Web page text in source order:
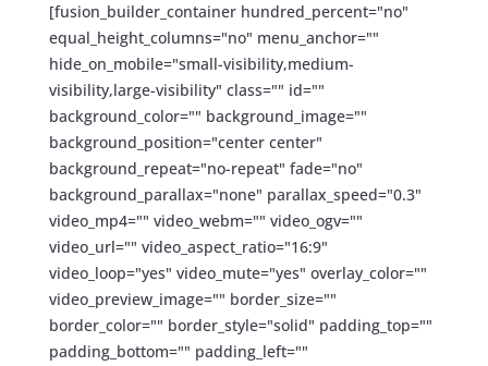
[fusion_builder_container hundred_percent="no"
equal_height_columns="no" menu_anchor=""
hide_on_mobile="small-visibility,medium-
visibility,large-visibility" class="" id=""
background_color="" background_image=""
background_position="center center"
background_repeat="no-repeat" fade="no"
background_parallax="none" parallax_speed="0.3"
video_mp4="" video_webm="" video_ogv=""
video_url="" video_aspect_ratio="16:9"
video_loop="yes" video_mute="yes" overlay_color=""
video_preview_image="" border_size=""
border_color="" border_style="solid" padding_top=""
padding_bottom="" padding_left=""